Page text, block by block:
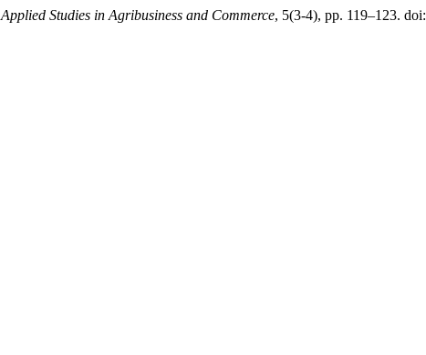
Applied Studies in Agribusiness and Commerce, 5(3-4), pp. 119–123. doi: